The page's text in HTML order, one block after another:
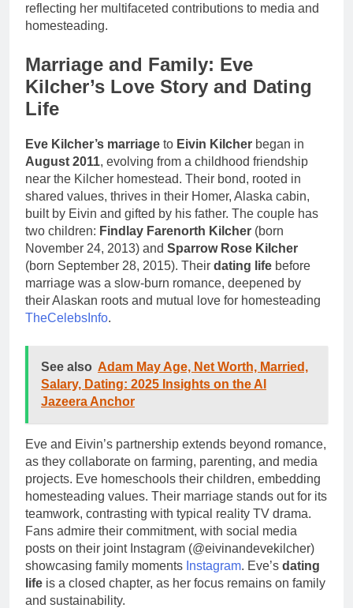
reflecting her multifaceted contributions to media and
homesteading.
Marriage and Family: Eve
Kilcher’s Love Story and Dating
Life
Eve Kilcher’s marriage to Eivin Kilcher began in
August 2011, evolving from a childhood friendship
near the Kilcher homestead. Their bond, rooted in
shared values, thrives in their Homer, Alaska cabin,
built by Eivin and gifted by his father. The couple has
two children: Findlay Farenorth Kilcher (born
November 24, 2013) and Sparrow Rose Kilcher
(born September 28, 2015). Their dating life before
marriage was a slow-burn romance, deepened by
their Alaskan roots and mutual love for homesteading
TheCelebsInfo.
See also Adam May Age, Net Worth, Married,
Salary, Dating: 2025 Insights on the Al
Jazeera Anchor
Eve and Eivin’s partnership extends beyond romance,
as they collaborate on farming, parenting, and media
projects. Eve homeschools their children, embedding
homesteading values. Their marriage stands out for its
teamwork, contrasting with typical reality TV drama.
Fans admire their commitment, with social media
posts on their joint Instagram (@eivinandevekilcher)
showcasing family moments Instagram. Eve’s dating
life is a closed chapter, as her focus remains on family
and sustainability.